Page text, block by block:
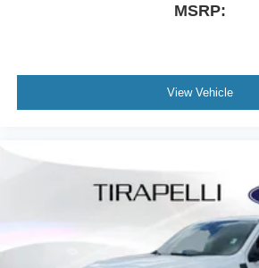
MSRP:
View Vehicle